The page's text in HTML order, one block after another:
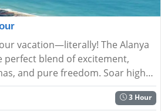
vacation—literally! The Alanya
perfect blend of excitement,
and pure freedom. Soar high
of the Mediterranean, glide
3 Hour